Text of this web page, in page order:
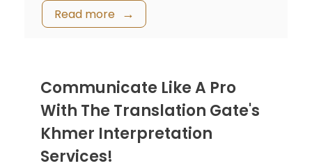
Read more
Communicate Like A Pro
With The Translation Gate's
Khmer Interpretation
Services!